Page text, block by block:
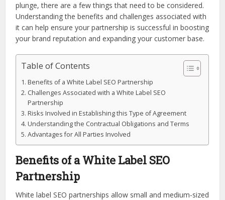
plunge, there are a few things that need to be considered.
Understanding the benefits and challenges associated with
it can help ensure your partnership is successful in boosting
your brand reputation and expanding your customer base.
Table of Contents
Benefits of a White Label SEO Partnership
Challenges Associated with a White Label SEO
Partnership
Risks Involved in Establishing this Type of Agreement
Understanding the Contractual Obligations and Terms
Advantages for All Parties Involved
Benefits of a White Label SEO
Partnership
White label SEO partnerships allow small and medium-sized